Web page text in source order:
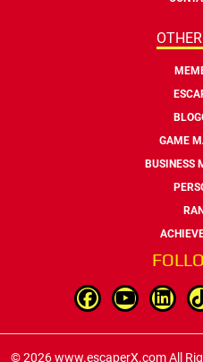
GAME
BUSINESS
© 2026 www.escaperX.com All